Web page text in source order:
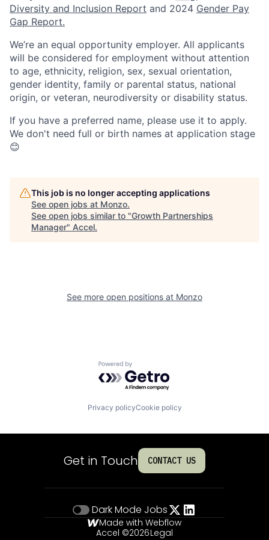
Diversity and Inclusion Report and 2024 Gender Pay
Gap Report.
We’re an equal opportunity employer. All applicants
will be considered for employment without attention
to age, ethnicity, religion, sex, sexual orientation,
gender identity, family or parental status, national
origin, or veteran, neurodiversity or disability status.
If you have a preferred name, please use it to apply.
We don't need full or birth names at application stage
😊
This job is no longer accepting applications
See open jobs at Monzo.
See open jobs similar to "Growth Partnerships
Manager" Accel.
See more open positions at Monzo
Powered by Getro.com
Privacy policyCookie policy
Get in Touch CONTACT US
Dark Mode Jobs
Made with Webflow
Accel ©2026Legal